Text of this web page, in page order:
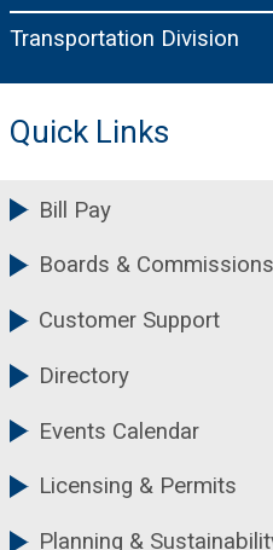
Transportation Division
Traffic Services
Sidewalks & Trails
Quick Links
Bill Pay
Boards & Commissions
Customer Support
Directory
Events Calendar
Licensing & Permits
Planning &